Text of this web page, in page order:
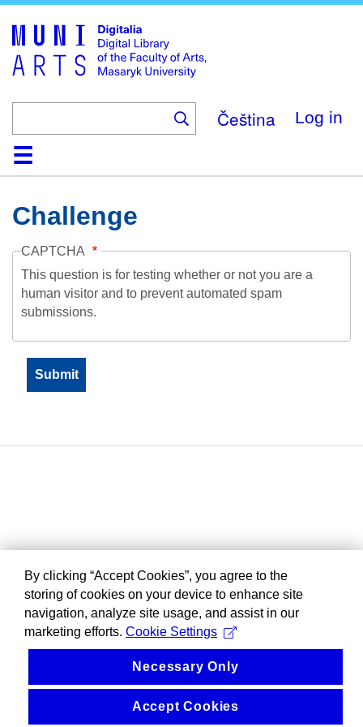
main
content
Čeština Log in
HomeCollections
Browse
Search
About
HelpContactDigitalia
Challenge
CAPTCHA
This question is for testing whether or not you are a
human visitor and to prevent automated spam
submissions.
By clicking “Accept Cookies”, you agree to the
storing of cookies on your device to enhance site
navigation, analyze site usage, and assist in our
marketing efforts. Cookie Settings
Necessary Only
Accept Cookies